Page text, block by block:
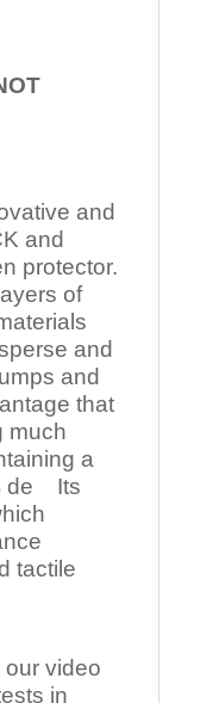
and
and
protector.
of
and
and
that
much
a
de Its
tactile
video
in